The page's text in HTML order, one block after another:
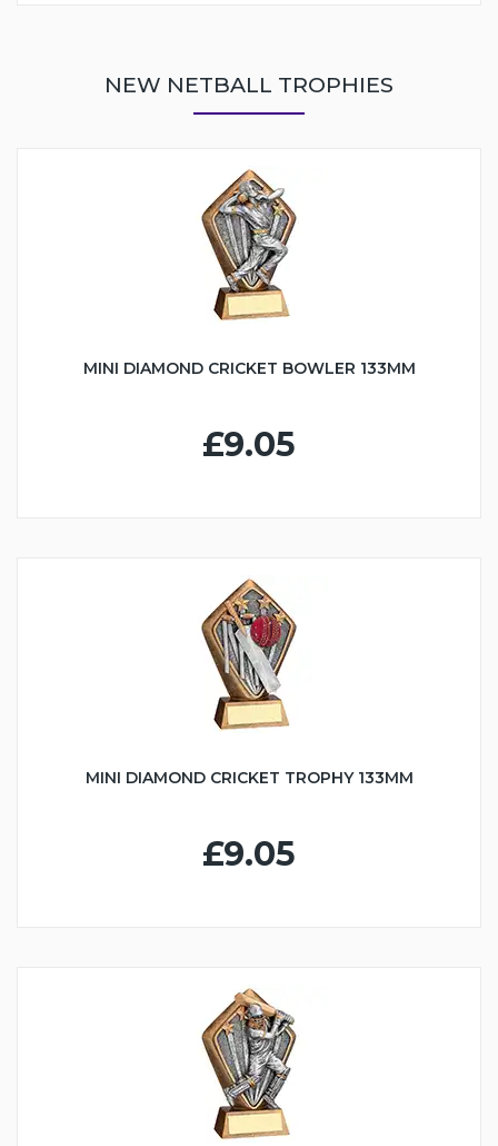
NEW NETBALL TROPHIES
MINI DIAMOND CRICKET BOWLER 133MM
£9.05
MINI DIAMOND CRICKET TROPHY 133MM
£9.05